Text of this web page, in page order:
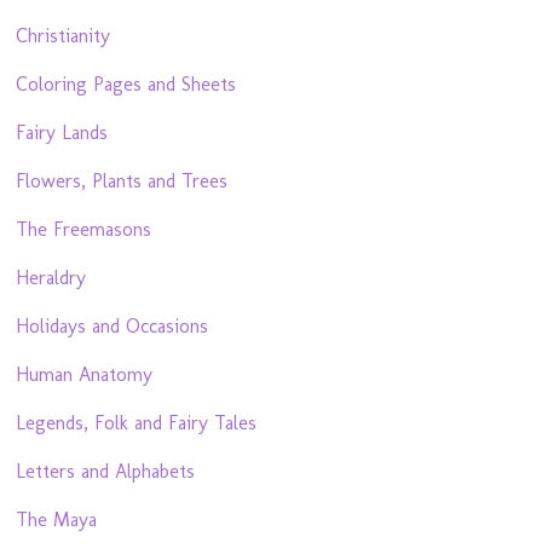
Christianity
Coloring Pages and Sheets
Fairy Lands
Flowers, Plants and Trees
The Freemasons
Heraldry
Holidays and Occasions
Human Anatomy
Legends, Folk and Fairy Tales
Letters and Alphabets
The Maya